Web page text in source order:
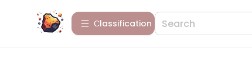
Сlassification